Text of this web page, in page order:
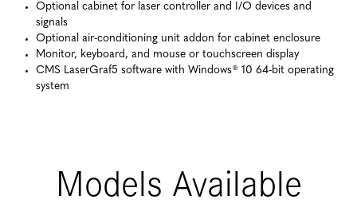
Optional cabinet for laser controller and I/O devices and
signals
Optional air-conditioning unit addon for cabinet enclosure
Monitor, keyboard, and mouse or touchscreen display
CMS LaserGraf5 software with Windows® 10 64-bit operating
system
Models Available